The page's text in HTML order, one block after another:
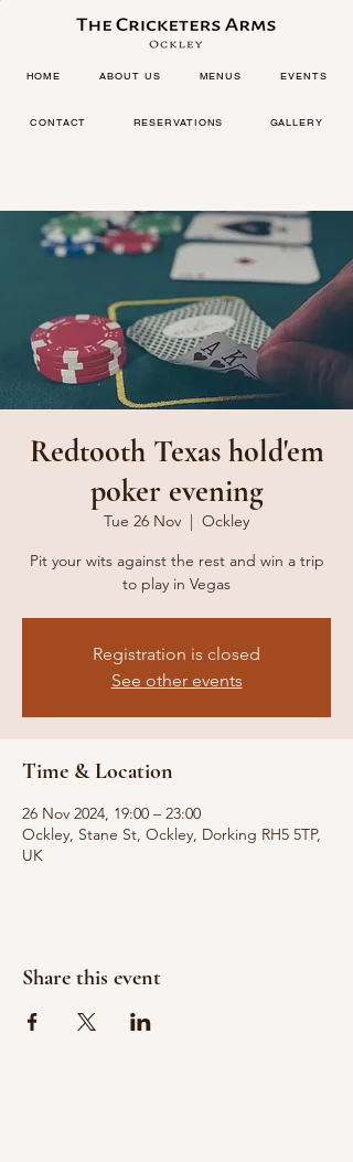
HOME ABOUT US MENUS EVENTS
CONTACT RESERVATIONS GALLERY
Redtooth Texas hold'em
poker evening
Tue 26 Nov
  |
Ockley
Pit your wits against the rest and win a trip
to play in Vegas
Registration is closed
See other events
Time & Location
26 Nov 2024, 19:00 – 23:00
Ockley, Stane St, Ockley, Dorking RH5 5TP,
UK
Share this event